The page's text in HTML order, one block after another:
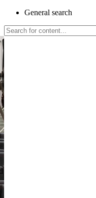
General search